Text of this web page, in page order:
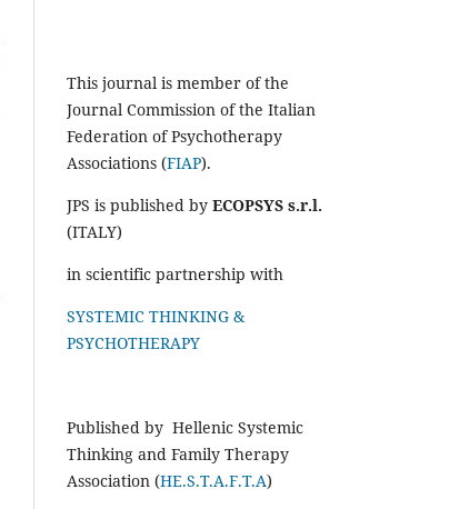
This journal is member of the
Journal Commission of the Italian
Federation of Psychotherapy
Associations (FIAP).
JPS is published by ECOPSYS s.r.l.
(ITALY)
in scientific partnership with
SYSTEMIC THINKING &
PSYCHOTHERAPY
Published by Hellenic Systemic
Thinking and Family Therapy
Association (HE.S.T.A.F.T.A)